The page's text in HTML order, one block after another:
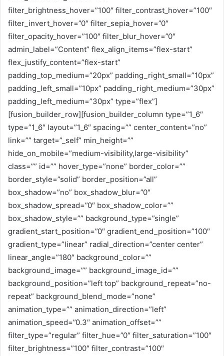
filter_brightness_hover=”100″ filter_contrast_hover=”100″
filter_invert_hover=”0″ filter_sepia_hover=”0″
filter_opacity_hover=”100″ filter_blur_hover=”0″
admin_label=”Content” flex_align_items=”flex-start”
flex_justify_content=”flex-start”
padding_top_medium=”20px” padding_right_small=”10px”
padding_left_small=”10px” padding_right_medium=”30px”
padding_left_medium=”30px” type=”flex”]
[fusion_builder_row][fusion_builder_column type=”1_6″
type=”1_6″ layout=”1_6″ spacing=”” center_content=”no”
link=”” target=”_self” min_height=””
hide_on_mobile=”medium-visibility,large-visibility”
class=”” id=”” hover_type=”none” border_color=””
border_style=”solid” border_position=”all”
box_shadow=”no” box_shadow_blur=”0″
box_shadow_spread=”0″ box_shadow_color=””
box_shadow_style=”” background_type=”single”
gradient_start_position=”0″ gradient_end_position=”100″
gradient_type=”linear” radial_direction=”center center”
linear_angle=”180″ background_color=””
background_image=”” background_image_id=””
background_position=”left top” background_repeat=”no-
repeat” background_blend_mode=”none”
animation_type=”” animation_direction=”left”
animation_speed=”0.3″ animation_offset=””
filter_type=”regular” filter_hue=”0″ filter_saturation=”100″
filter_brightness=”100″ filter_contrast=”100″